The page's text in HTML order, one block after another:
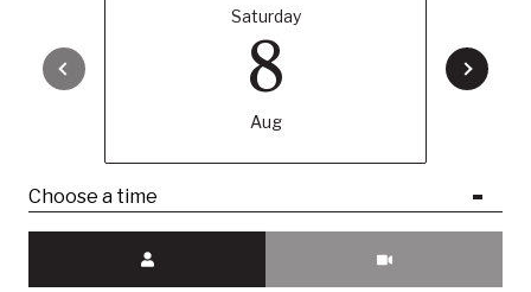
Saturday
8
Aug
Choose a time